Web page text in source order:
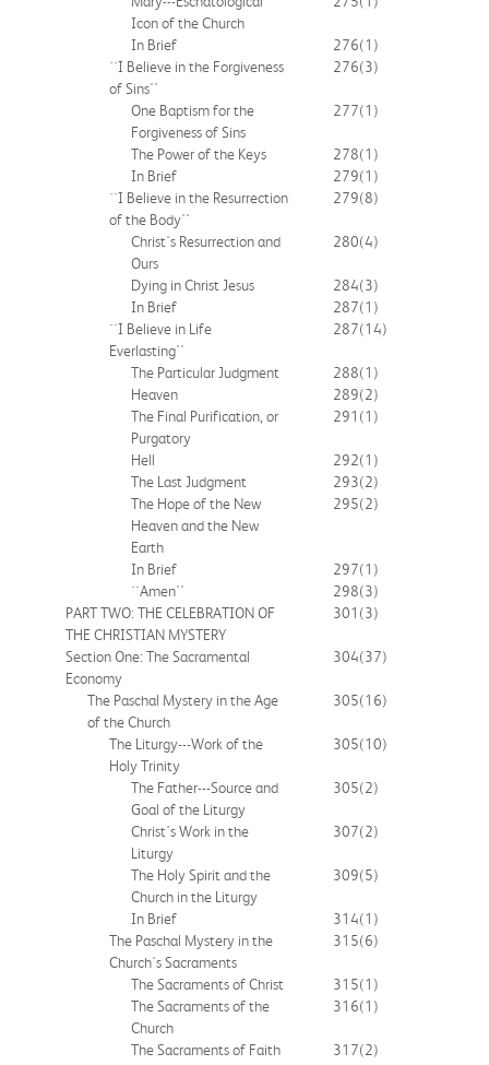
Icon of the Church
In Brief 276(1)
``I Believe in the Forgiveness
of Sins''
276(3)
One Baptism for the
Forgiveness of Sins
277(1)
The Power of the Keys 278(1)
In Brief
279(1)
``I Believe in the Resurrection
of the Body''
279(8)
Christ's Resurrection and
Ours
280(4)
Dying in Christ Jesus 284(3)
In Brief
287(1)
``I Believe in Life
Everlasting''
287(14)
The Particular Judgment 288(1)
Heaven
289(2)
The Final Purification, or
Purgatory
291 (1)
Hell 292(1)
The Last Judgment
293(2)
The Hope of the New
Heaven and the New
Earth
295(2)
In Brief 297(1)
``Amen''
298(3)
PART TWO: THE CELEBRATION OF
THE CHRISTIAN MYSTERY
301 (3)
Section One: The Sacramental
Economy
304(37)
The Paschal Mystery in the Age
of the Church
305(16)
The Liturgy---Work of the
Holy Trinity
305(10)
The Father---Source and
Goal of the Liturgy
305(2)
Christ's Work in the
Liturgy
307(2)
The Holy Spirit and the
Church in the Liturgy
309(5)
In Brief 314(1)
The Paschal Mystery in the
Church's Sacraments
315(6)
The Sacraments of Christ 315(1)
The Sacraments of the
Church
316(1)
The Sacraments of Faith 317(2)